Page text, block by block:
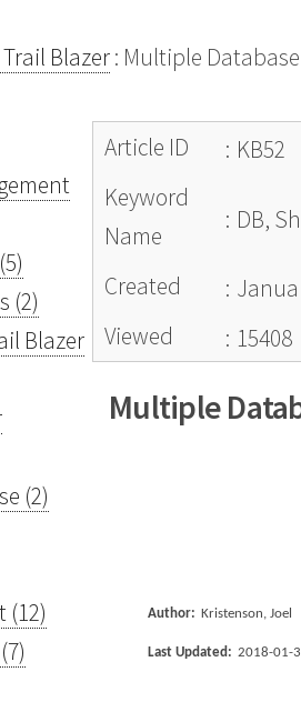
Blazer: Multiple
(2)
Blazer
(2)
(12)
Article ID : KB52
Keyword
Name
: DB,
Created :
Viewed
: 15408
Multiple
Author: Kristenson, Joel
Last Updated: 2018-01-